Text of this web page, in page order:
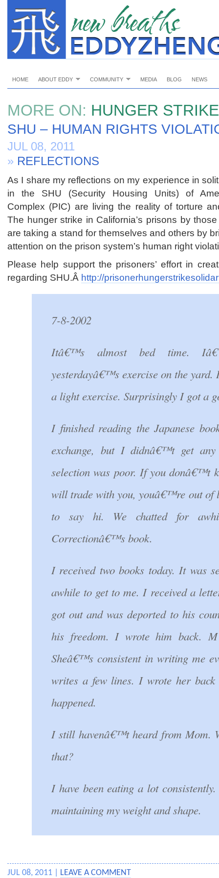
HOME ABOUT EDDY COMMUNITY MEDIA BLOG NEWS
MORE ON: HUNGER STRIKE
SHU – HUMAN RIGHTS
JUL 08, 2011
» REFLECTIONS
As I share my reflections on my experience in
in the SHU (Security Housing Units) of
Complex (PIC) are living the reality of torture
The hunger strike in California’s prisons by
are taking a stand for themselves and others by
attention on the prison system’s human right
Please help support the prisoners’ effort in
regarding SHU.Â http://
7-8-2002
Itâ€™s almost bed time.
yesterdayâ€™s exercise on the yard.
a light exercise. Surprisingly I got a
I finished reading the Japanese
exchange, but I didnâ€™t get any
selection was poor. If you donâ€™t
will trade with you, youâ€™re out of
to say hi. We chatted for
Correctionâ€™s book.
I received two books today. It was
awhile to get to me. I received a
got out and was deported to his
his freedom. I wrote him back.
Sheâ€™s consistent in writing me
writes a few lines. I wrote her
happened.
I still havenâ€™t heard from Mom.
that?
I have been eating a lot
maintaining my weight and shape.
JUL 08, 2011 | LEAVE A COMMENT